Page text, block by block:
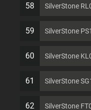
58 SilverStone
59 SilverStone
60 SilverStone
61 SilverStone
62 SilverStone